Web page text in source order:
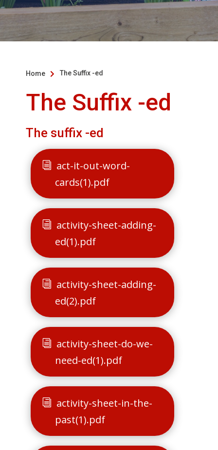
Home  The Suffix -ed
The Suffix -ed
The suffix -ed
act-it-out-word-
cards(1).pdf
activity-sheet-adding-
ed(1).pdf
activity-sheet-adding-
ed(2).pdf
activity-sheet-do-we-
need-ed(1).pdf
activity-sheet-in-the-
past(1).pdf